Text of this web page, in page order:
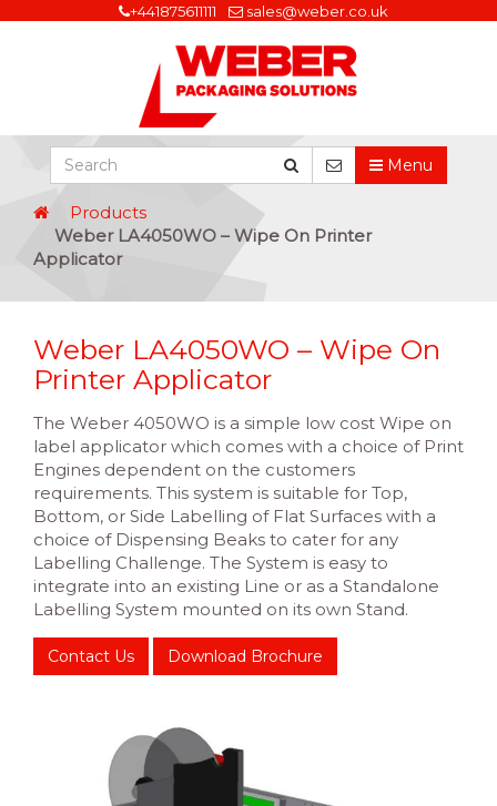
+441875611111 sales@weber.co.uk
Menu
Products
Weber LA4050WO – Wipe On Printer
Applicator
Weber LA4050WO – Wipe On
Printer Applicator
The Weber 4050WO is a simple low cost Wipe on
label applicator which comes with a choice of Print
Engines dependent on the customers
requirements. This system is suitable for Top,
Bottom, or Side Labelling of Flat Surfaces with a
choice of Dispensing Beaks to cater for any
Labelling Challenge. The System is easy to
integrate into an existing Line or as a Standalone
Labelling System mounted on its own Stand.
Contact Us Download Brochure